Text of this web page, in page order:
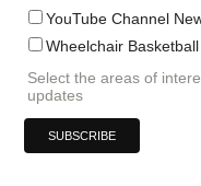
YouTube Channel
Wheelchair
Select the areas of
updates